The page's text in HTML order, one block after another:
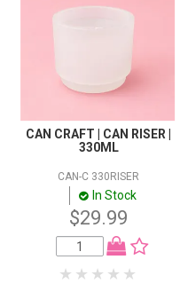
CAN CRAFT | CAN RISER |
330ML
CAN-C 330RISER
In Stock
$29.99